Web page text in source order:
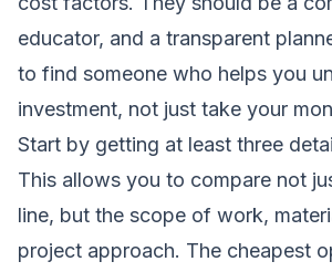
educator, and a transparent
to find someone who helps you
investment, not just take your
Start by getting at least three
This allows you to compare not
line, but the scope of work,
project approach. The cheapest